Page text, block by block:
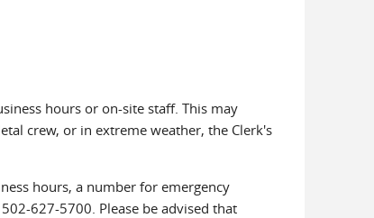
hours or on-site staff. This may
crew, or in extreme weather, the Clerk's
hours, a number for emergency
627-5700. Please be advised that